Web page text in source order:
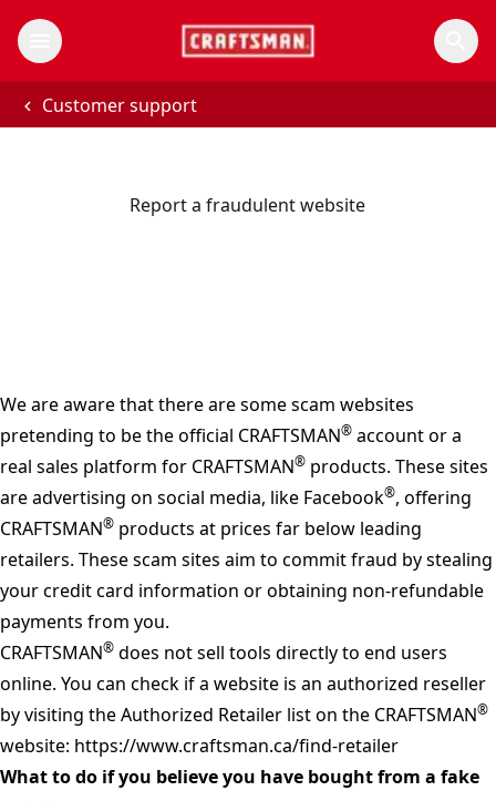
Customer support
Report a fraudulent website
We are aware that there are some scam websites
pretending to be the official CRAFTSMAN® account or a
real sales platform for CRAFTSMAN® products. These sites
are advertising on social media, like Facebook®, offering
CRAFTSMAN® products at prices far below leading
retailers. These scam sites aim to commit fraud by stealing
your credit card information or obtaining non-refundable
payments from you.
CRAFTSMAN® does not sell tools directly to end users
online. You can check if a website is an authorized reseller
by visiting the Authorized Retailer list on the CRAFTSMAN®
website: https://www.craftsman.ca/find-retailer
What to do if you believe you have bought from a fake